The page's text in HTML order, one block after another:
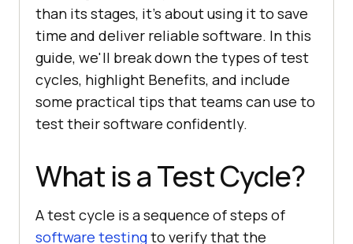
than its stages, it's about using it to save
time and deliver reliable software. In this
guide, we'll break down the types of test
cycles, highlight Benefits, and include
some practical tips that teams can use to
test their software confidently.
What is a Test Cycle?
A test cycle is a sequence of steps of
software testingto verify that the